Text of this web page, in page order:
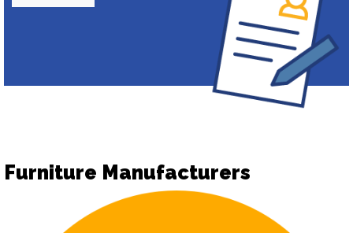
Furniture Manufacturers